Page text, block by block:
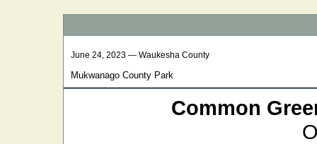
June 24, 2023 — Waukesha County
Mukwanago County Park
Common